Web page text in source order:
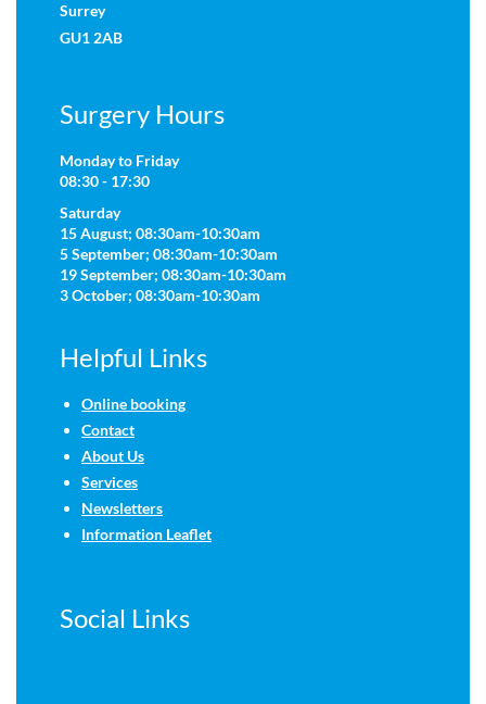
Surrey
GU1 2AB
Surgery Hours
Monday to Friday
08:30 - 17:30
Saturday
15 August; 08:30am-10:30am
5 September; 08:30am-10:30am
19 September; 08:30am-10:30am
3 October; 08:30am-10:30am
Helpful Links
Online booking
Contact
About Us
Services
Newsletters
Information Leaflet
Social Links